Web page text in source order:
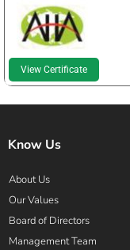
View Certificate
Know Us
About Us
Our Values
Board of Directors
Management Team